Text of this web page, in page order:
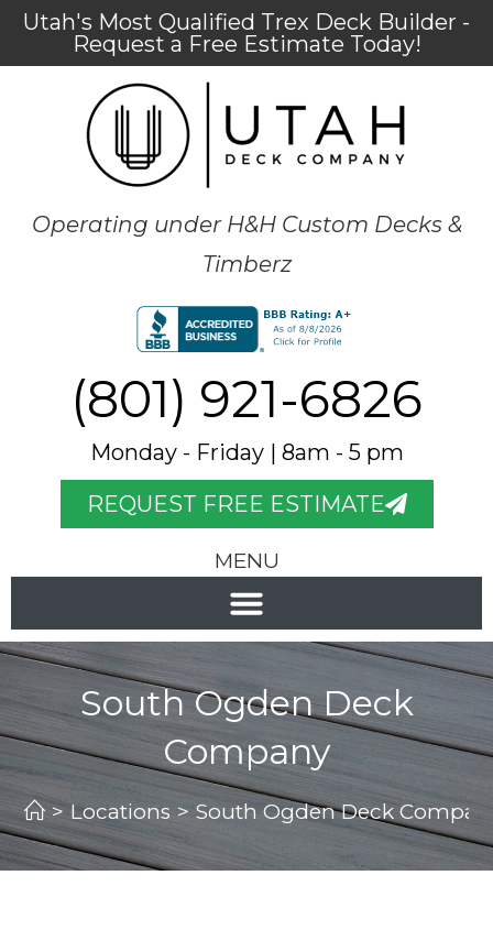
Utah's Most Qualified Trex Deck Builder -
Request a Free Estimate Today!
Operating under H&H Custom Decks &
Timberz
(801) 921-6826
Monday - Friday | 8am - 5 pm
REQUEST FREE ESTIMATE
MENU
South Ogden Deck
Company
> Locations > South Ogden Deck